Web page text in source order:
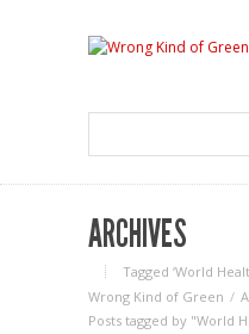
ARCHIVES
Tagged ‘World
Wrong Kind of Green
Posts tagged by "World